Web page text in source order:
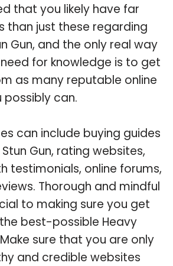
that you likely have far
than just these regarding
Gun, and the only real way
for knowledge is to get
as many reputable online
possibly can.
can include buying guides
Gun, rating websites,
online forums,
Thorough and mindful
to making sure you get
best-possible Heavy
sure that you are only
and credible websites